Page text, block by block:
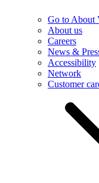
Go to About
About us
Careers
News &
Accessibility
Network
Customer